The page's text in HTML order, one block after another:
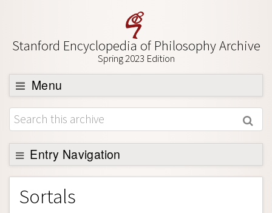
Stanford Encyclopedia of Philosophy Archive
Spring 2023 Edition
Menu
Browse
About
Support SEP
Entry Navigation
Entry Contents
Bibliography
Sortals